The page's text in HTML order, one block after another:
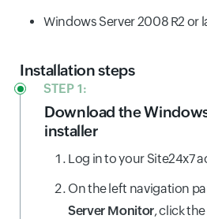
Windows Server 2008 R2 or
Installation steps
STEP 1:
Download the
installer
Log in to your Site24x7
On the left navigation
Server Monitor, click the